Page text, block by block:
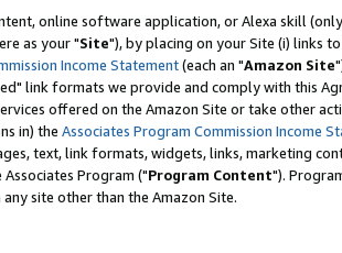
online software application, or Alexa skill
as your "Site"), by placing on your Site (i) links
Income Statement(each an "Amazon Site
link formats we provide and comply with this
offered on the Amazon Site or take other
in) the Associates Program Commission Income
text, link formats, widgets, links, marketing
Program ("Program Content").
site other than the Amazon Site.